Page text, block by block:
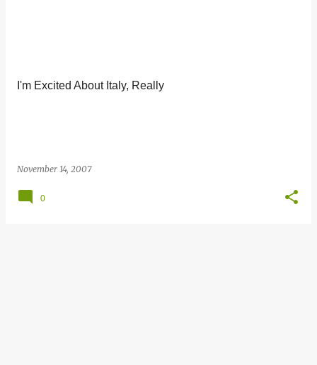
I'm Excited About Italy, Really
November 14, 2007
0